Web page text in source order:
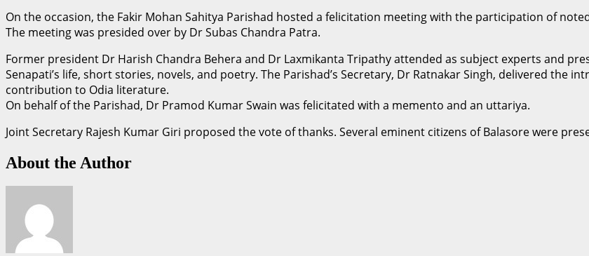
On the occasion, the Fakir Mohan Sahitya Parishad hosted a felicitation meeting with the participation of
The meeting was presided over by Dr Subas Chandra Patra.
Former president Dr Harish Chandra Behera and Dr Laxmikanta Tripathy attended as subject experts and
Senapati’s life, short stories, novels, and poetry. The Parishad’s Secretary, Dr Ratnakar Singh, delivered the
contribution to Odia literature.
On behalf of the Parishad, Dr Pramod Kumar Swain was felicitated with a memento and an uttariya.
Joint Secretary Rajesh Kumar Giri proposed the vote of thanks. Several eminent citizens of Balasore were
About the Author